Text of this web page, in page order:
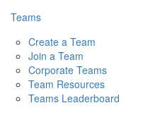
Teams
Create a Team
Join a Team
Corporate Teams
Team Resources
Teams Leaderboard